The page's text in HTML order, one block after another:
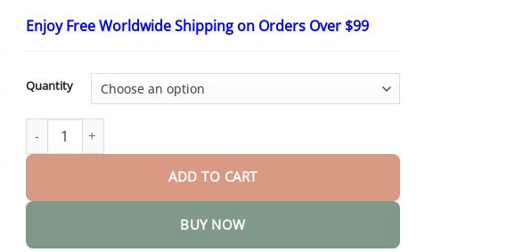
Enjoy Free Worldwide Shipping on Orders Over $99
Quantity
Advanced SwellCare Lymphatic Cream quantity
ADD TO CART
BUY NOW